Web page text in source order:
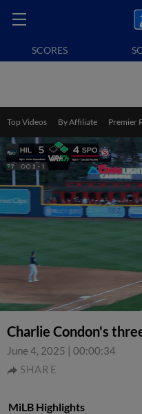
SCORES
Top Videos By Affiliate Premier
Charlie Condon's
June 4, 2025 | 00:00:34
SHARE
MiLB Highlights